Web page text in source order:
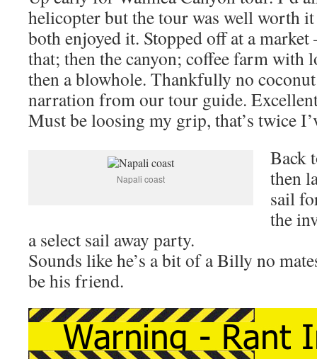
helicopter but the tour was well worth
both enjoyed it. Stopped off at a market
that; then the canyon; coffee farm with
then a blowhole. Thankfully no
narration from our tour guide.
Must be loosing my grip, that’s twice
Napali coast
Back
then
sail
the
a select sail away party.
Sounds like he’s a bit of a Billy no
be his friend.